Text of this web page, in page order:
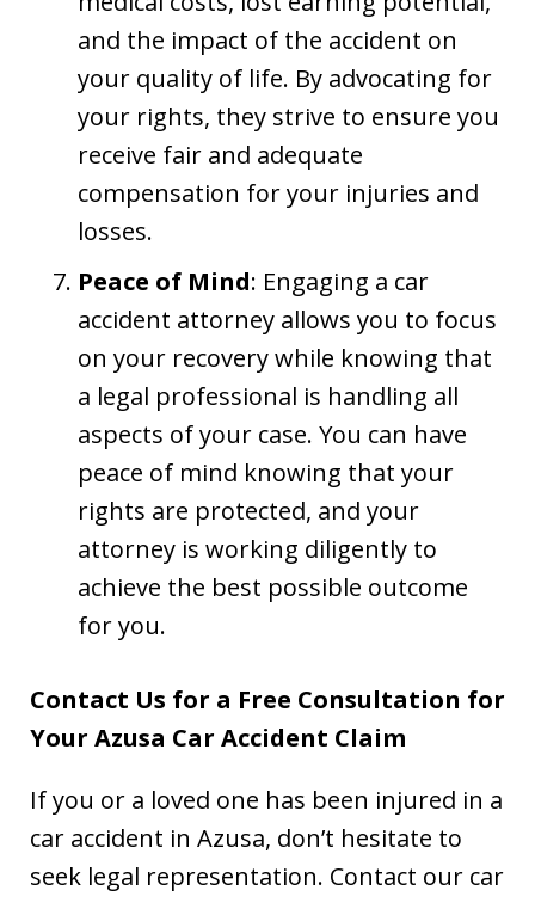
and the impact of the accident on
your quality of life. By advocating for
your rights, they strive to ensure you
receive fair and adequate
compensation for your injuries and
losses.
Peace of Mind: Engaging a car
accident attorney allows you to focus
on your recovery while knowing that
a legal professional is handling all
aspects of your case. You can have
peace of mind knowing that your
rights are protected, and your
attorney is working diligently to
achieve the best possible outcome
for you.
Contact Us for a Free Consultation for
Your Azusa Car Accident Claim
If you or a loved one has been injured in a
car accident in Azusa, don’t hesitate to
seek legal representation. Contact our car